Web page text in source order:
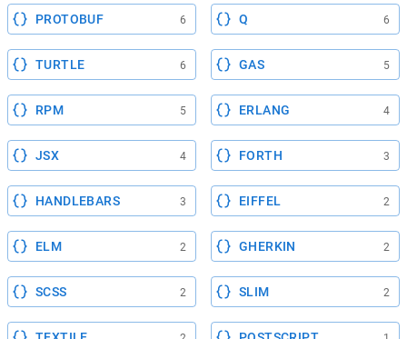
PROTOBUF 6 Q 6
TURTLE 6 GAS 5
RPM 5 ERLANG 4
JSX 4 FORTH 3
HANDLEBARS 3 EIFFEL 2
ELM 2 GHERKIN 2
SCSS 2 SLIM 2